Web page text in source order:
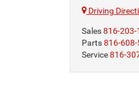
Driving
Sales816-203-
Parts816-608-
Service816-